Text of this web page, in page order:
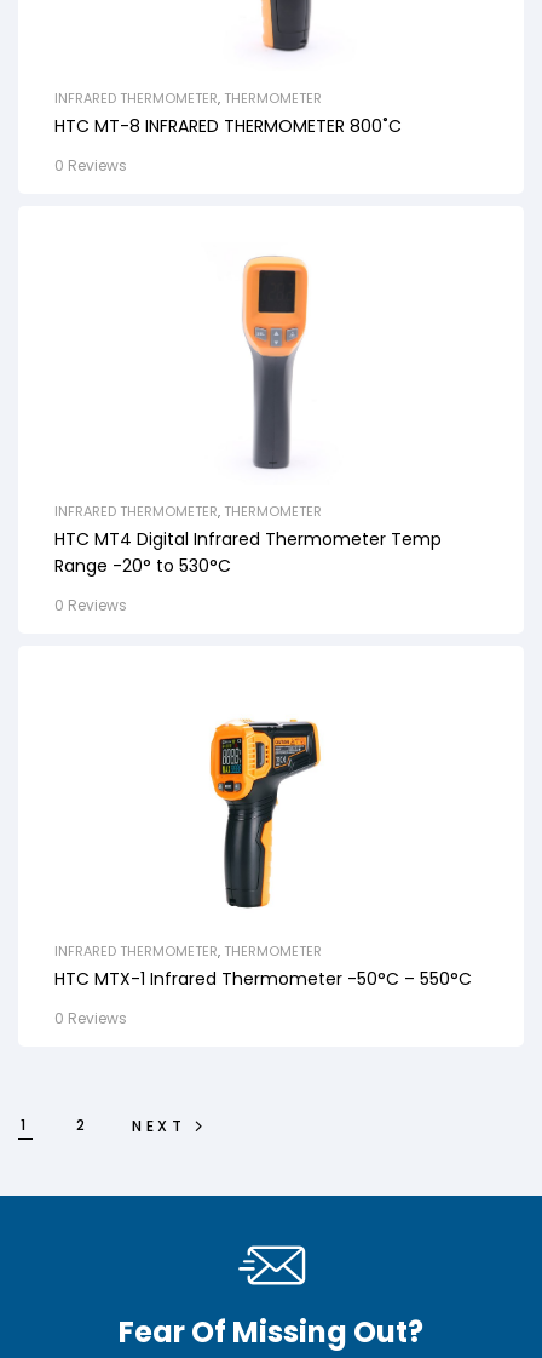
INFRARED THERMOMETER, THERMOMETER
HTC MT-8 INFRARED THERMOMETER 800˚C
0 Reviews
INFRARED THERMOMETER, THERMOMETER
HTC MT4 Digital Infrared Thermometer Temp
Range -20° to 530°C
0 Reviews
INFRARED THERMOMETER, THERMOMETER
HTC MTX-1 Infrared Thermometer -50°C – 550°C
0 Reviews
1 2 NEXT
Fear Of Missing Out?